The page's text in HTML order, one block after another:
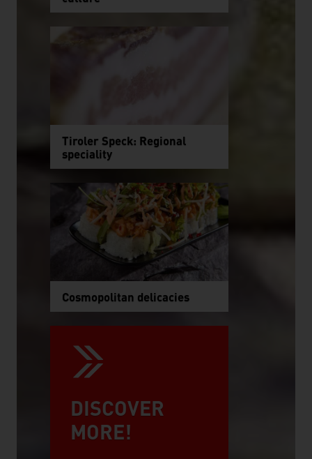
Tiroler Speck: Regional
speciality
Cosmopolitan delicacies
DISCOVER
MORE!